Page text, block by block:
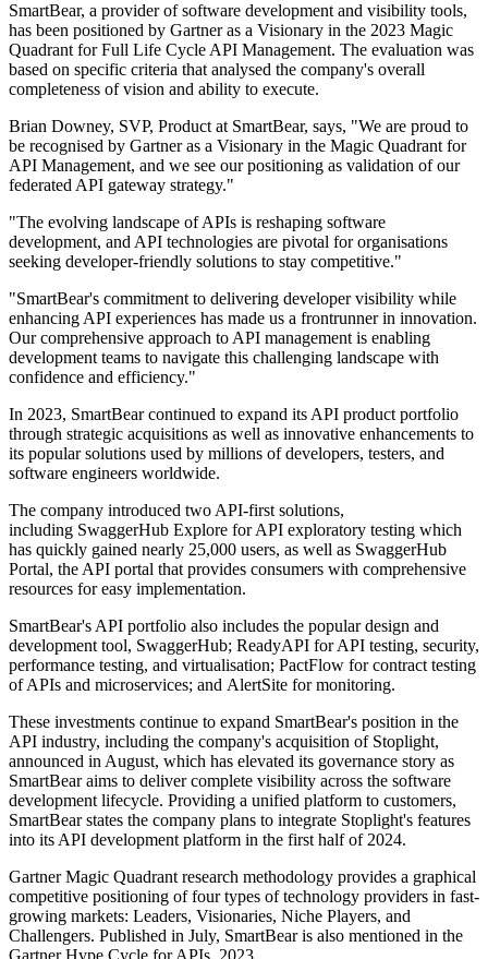
SmartBear, a provider of software development and visibility tools,
has been positioned by Gartner as a Visionary in the 2023 Magic
Quadrant for Full Life Cycle API Management. The evaluation was
based on specific criteria that analysed the company's overall
completeness of vision and ability to execute.
Brian Downey, SVP, Product at SmartBear, says, "We are proud to
be recognised by Gartner as a Visionary in the Magic Quadrant for
API Management, and we see our positioning as validation of our
federated API gateway strategy."
"The evolving landscape of APIs is reshaping software
development, and API technologies are pivotal for organisations
seeking developer-friendly solutions to stay competitive."
"SmartBear's commitment to delivering developer visibility while
enhancing API experiences has made us a frontrunner in innovation.
Our comprehensive approach to API management is enabling
development teams to navigate this challenging landscape with
confidence and efficiency."
In 2023, SmartBear continued to expand its API product portfolio
through strategic acquisitions as well as innovative enhancements to
its popular solutions used by millions of developers, testers, and
software engineers worldwide.
The company introduced two API-first solutions,
including SwaggerHub Explore for API exploratory testing which
has quickly gained nearly 25,000 users, as well as SwaggerHub
Portal, the API portal that provides consumers with comprehensive
resources for easy implementation.
SmartBear's API portfolio also includes the popular design and
development tool, SwaggerHub; ReadyAPI for API testing, security,
performance testing, and virtualisation; PactFlow for contract testing
of APIs and microservices; and AlertSite for monitoring.
These investments continue to expand SmartBear's position in the
API industry, including the company's acquisition of Stoplight,
announced in August, which has elevated its governance story as
SmartBear aims to deliver complete visibility across the software
development lifecycle. Providing a unified platform to customers,
SmartBear states the company plans to integrate Stoplight's features
into its API development platform in the first half of 2024.
Gartner Magic Quadrant research methodology provides a graphical
competitive positioning of four types of technology providers in fast-
growing markets: Leaders, Visionaries, Niche Players, and
Challengers. Published in July, SmartBear is also mentioned in the